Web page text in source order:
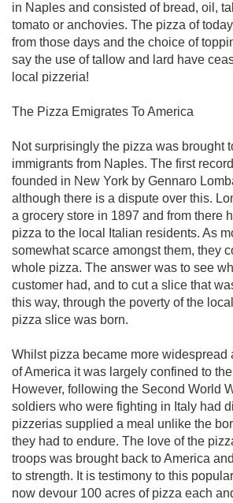
in Naples and consisted of bread, oil,
tomato or anchovies. The pizza of
from those days and the choice of
say the use of tallow and lard have
local pizzeria!
The Pizza Emigrates To America
Not surprisingly the pizza was brought
immigrants from Naples. The first
founded in New York by Gennaro
although there is a dispute over this.
a grocery store in 1897 and from there
pizza to the local Italian residents. As
somewhat scarce amongst them, they
whole pizza. The answer was to see
customer had, and to cut a slice that
this way, through the poverty of the
pizza slice was born.
Whilst pizza became more widespread
of America it was largely confined to
However, following the Second World
soldiers who were fighting in Italy had
pizzerias supplied a meal unlike the
they had to endure. The love of the
troops was brought back to America
to strength. It is testimony to this
now devour 100 acres of pizza each